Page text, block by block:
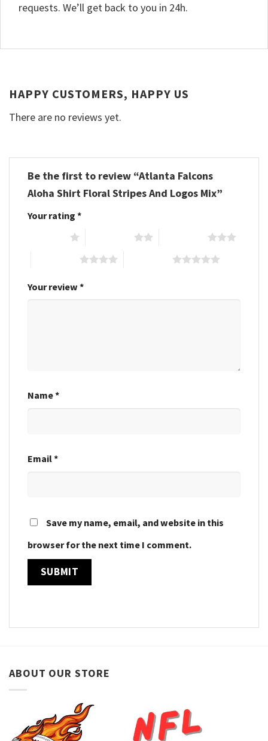
requests. We’ll get back to you in 24h.
HAPPY CUSTOMERS, HAPPY US
There are no reviews yet.
Be the first to review “Atlanta Falcons
Aloha Shirt Floral Stripes And Logos Mix”
Your rating *
Your review *
Name*
Email*
Save my name, email, and website in this
browser for the next time I comment.
ABOUT OUR STORE